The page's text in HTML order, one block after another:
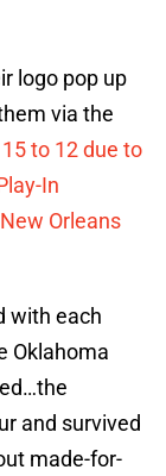
logo pop up
via the
15 to 12 due to
In
Orleans
with each
Oklahoma
and survived
made-for-